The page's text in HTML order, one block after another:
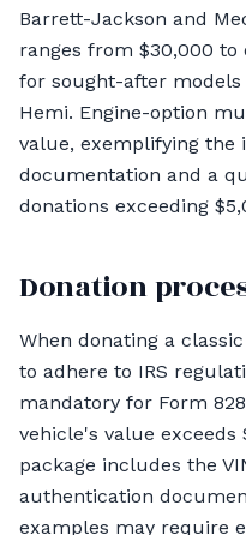
Barrett-Jackson and
ranges from $30,000
for sought-after models
Hemi. Engine-option
value, exemplifying the
documentation and a
donations exceeding
Donation
When donating a
to adhere to IRS
mandatory for Form
vehicle's value exceeds
package includes the
authentication
examples may require